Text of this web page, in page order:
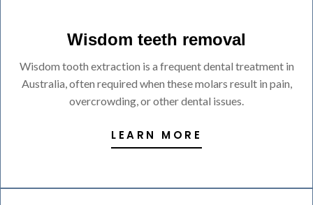
Wisdom teeth removal
Wisdom tooth extraction is a frequent dental treatment in
Australia, often required when these molars result in pain,
overcrowding, or other dental issues.
LEARN MORE